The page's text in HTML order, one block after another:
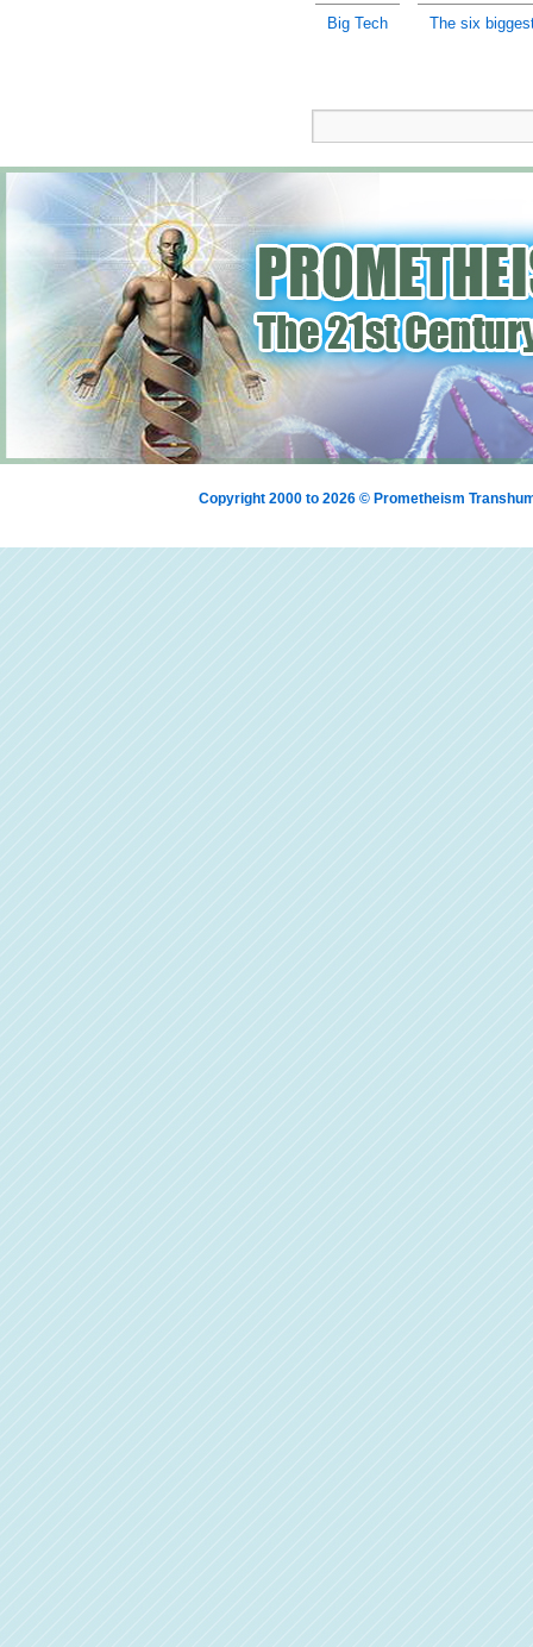
Big Tech The six
Copyright 2000 to 2026 © Prometheism